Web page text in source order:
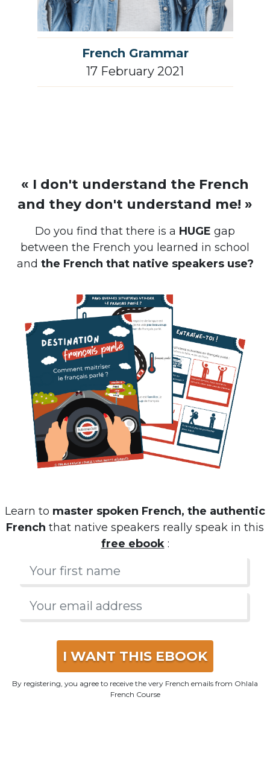
French Grammar
17 February 2021
« I don't understand the French
and they don't understand me! »
Do you find that there is a HUGE gap
between the French you learned in school
and the French that native speakers use?
Learn to master spoken French, the authentic
French that native speakers really speak in this
free ebook:
I WANT THIS EBOOK
By registering, you agree to receive the very French emails from Ohlala
French Course